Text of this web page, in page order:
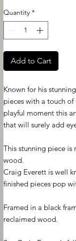
Quantity *
Add to Cart
Known for his
pieces with a touch
playful moment this
that will surely add
This stunning piece
wood.
Craig Everett is well
finished pieces pop
Framed in a black
reclaimed wood.